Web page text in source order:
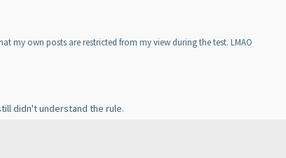
my own posts are restricted from my view during the test. LMAO
didn't understand the rule.